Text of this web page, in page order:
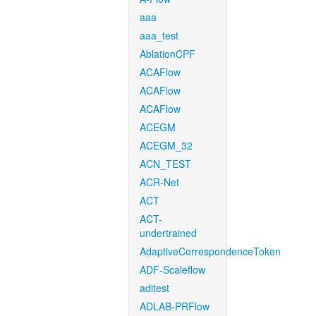
aaa
aaa_test
AblationCPF
ACAFlow
ACAFlow
ACAFlow
ACEGM
ACEGM_32
ACN_TEST
ACR-Net
ACT
ACT-
undertrained
AdaptiveCorrespondenceToken
ADF-Scaleflow
aditest
ADLAB-PRFlow